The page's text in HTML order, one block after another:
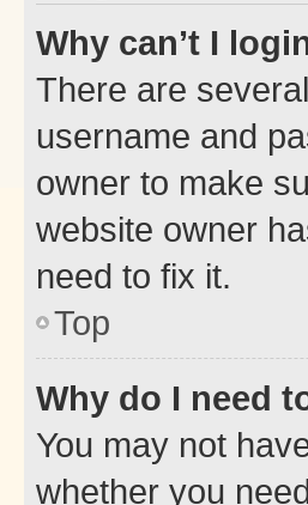
Why can’t I
There are
username and
owner to make
website owner
need to fix it.
Top
Why do I need
You may not
whether you